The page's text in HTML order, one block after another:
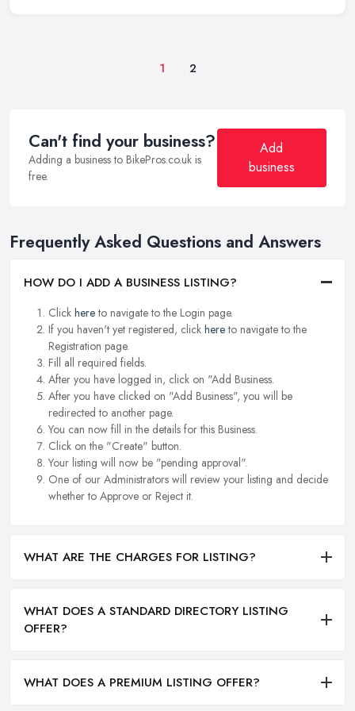
1 2
Can't find your business?
Adding a business to BikePros.co.uk is
free.
Add
business
Frequently Asked Questions and Answers
HOW DO I ADD A BUSINESS LISTING?
Click hereto navigate to the Login page.
If you haven't yet registered, click hereto navigate to the
Registration page.
Fill all required fields.
After you have logged in, click on "Add Business.
After you have clicked on "Add Business", you will be
redirected to another page.
You can now fill in the details for this Business.
Click on the "Create" button.
Your listing will now be "pending approval".
One of our Administrators will review your listing and decide
whether to Approve or Reject it.
WHAT ARE THE CHARGES FOR LISTING?
WHAT DOES A STANDARD DIRECTORY LISTING
OFFER?
WHAT DOES A PREMIUM LISTING OFFER?